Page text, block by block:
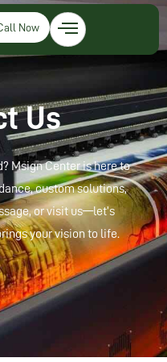
Now
Us
Msign Center is here to
custom solutions,
or visit us—let’s
your vision to life.